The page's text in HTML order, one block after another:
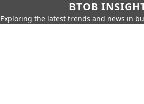
BTOB
Exploring the latest trends and news in